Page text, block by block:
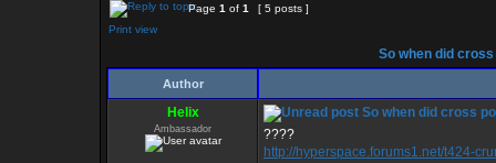
Page 1 of 1
[ 5 posts ]
Print view
So when did
Author
Helix
Ambassador
So when did cross
????
http://hyperspace.forums1.net/t424-